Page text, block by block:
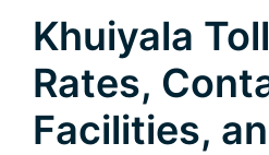
Khuiyala
Rates,
Facilities,